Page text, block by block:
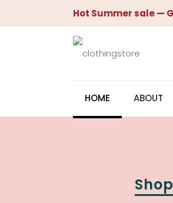
Hot Summer sale —
HOME ABOUT